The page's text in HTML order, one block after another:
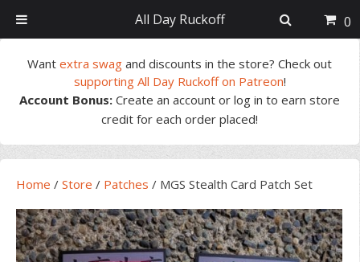
navigation
content
sidebar
Wantextra swag and discounts in the store? Check out
supporting All Day Ruckoff on Patreon!
Account Bonus: Create an account or log in to earn store
credit for each order placed!
Home / Store / Patches / MGS Stealth Card Patch Set
All Day Ruckoff 0